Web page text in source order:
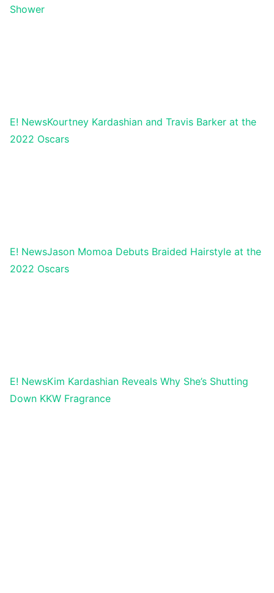
Shower
E! NewsKourtney Kardashian and Travis Barker at the
2022 Oscars
E! NewsJason Momoa Debuts Braided Hairstyle at the
2022 Oscars
E! NewsKim Kardashian Reveals Why She’s Shutting
Down KKW Fragrance